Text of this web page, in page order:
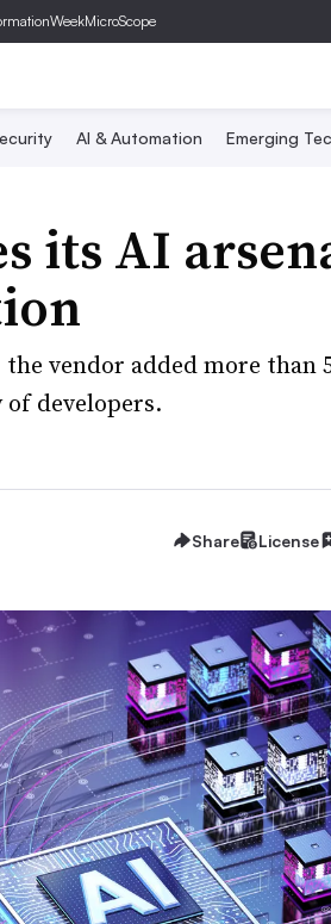
MicroScope
AI & Automation Emerging
its AI
vendor added more than
developers.
Share License